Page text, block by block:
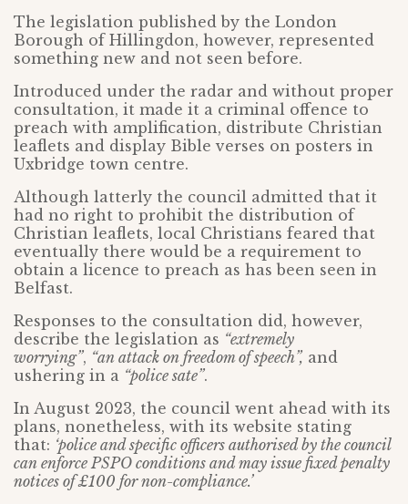
The legislation published by the London
Borough of Hillingdon, however, represented
something new and not seen before.
Introduced under the radar and without proper
consultation, it made it a criminal offence to
preach with amplification, distribute Christian
leaflets and display Bible verses on posters in
Uxbridge town centre.
Although latterly the council admitted that it
had no right to prohibit the distribution of
Christian leaflets, local Christians feared that
eventually there would be a requirement to
obtain a licence to preach as has been seen in
Belfast.
Responses to the consultation did, however,
describe the legislation as “extremely
worrying”, “an attack on freedom of speech”, and
ushering in a “police sate”.
In August 2023, the council went ahead with its
plans, nonetheless, with its website stating
that: ‘police and specific officers authorised by the council
can enforce PSPO conditions and may issue fixed penalty
notices of £100 for non-compliance.’